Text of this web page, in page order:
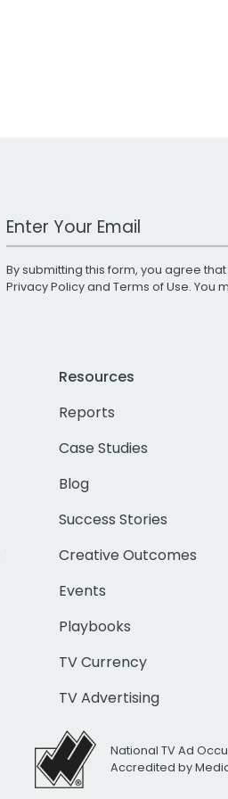
Work Email Address
By submitting this form, you agree
Privacy Policyand Terms of Use. You
Resources
Reports
Case Studies
Blog
Success Stories
Creative Outcomes
Events
Playbooks
TV Currency
TV Advertising
National TV Ad
Accredited by